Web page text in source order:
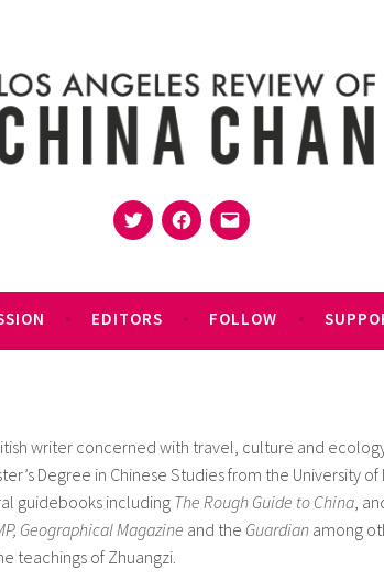
TwitterFacebook
Email
EDITORS FOLLOW
writer concerned with travel, culture and
Degree in Chinese Studies from the University of
guidebooks including The Rough Guide to China,
Geographical Magazine and the Guardian among
teachings of Zhuangzi.